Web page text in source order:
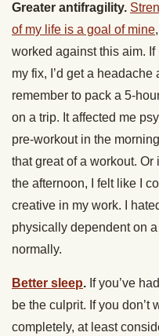
Greater antifragility.
of my life is a goal of mine
worked against this aim. If
my fix, I’d get a
remember to pack a 5-
on a trip. It affected me
pre-workout in the
that great of a workout. Or
the afternoon, I felt like I
creative in my work. I
physically dependent on
normally.
Better sleep. If you’ve
be the culprit. If you don’t
completely, at least